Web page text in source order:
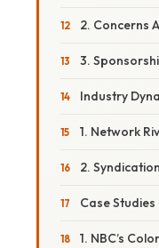
2. Concerns
3.
Industry
1. Network
2.
Case Studies
1. NBC’s